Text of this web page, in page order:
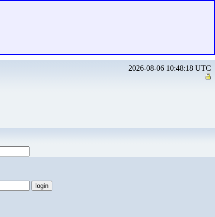
2026-08-06 10:48:18 UTC